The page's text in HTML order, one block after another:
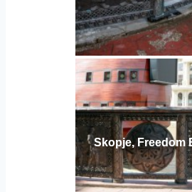
Skopje, Freedom